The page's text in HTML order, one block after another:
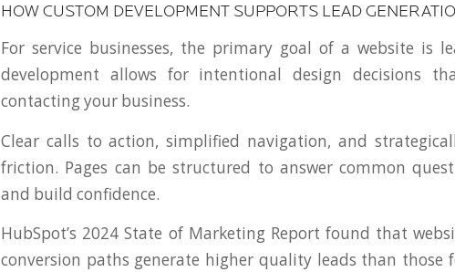
HOW CUSTOM DEVELOPMENT SUPPORTS LEAD
For service businesses, the primary goal of a website is
development allows for intentional design decisions
contacting your business.
Clear calls to action, simplified navigation, and
friction. Pages can be structured to answer common
and build confidence.
HubSpot’s 2024 State of Marketing Report found that
conversion paths generate higher quality leads than those